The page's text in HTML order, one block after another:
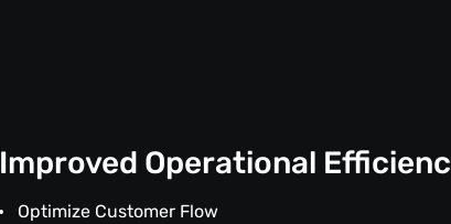
Improved Operational
Optimize Customer Flow